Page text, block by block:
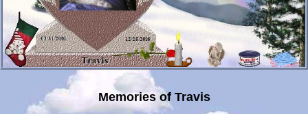
Memories of Travis